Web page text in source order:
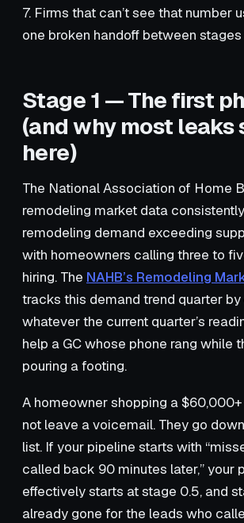
7. Firms that can’t see that number
one broken handoff between stages
Stage 1 — The first
(and why most leaks
here)
The National Association of Home
remodeling market data
remodeling demand exceeding
with homeowners calling three to
hiring. The NAHB’s Remodeling
tracks this demand trend quarter
whatever the current quarter’s
help a GC whose phone rang while
pouring a footing.
A homeowner shopping a
not leave a voicemail. They go
list. If your pipeline starts with
called back 90 minutes later,” your
effectively starts at stage 0.5, and
already gone for the leads who